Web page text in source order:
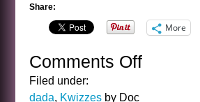
Share:
More
Comments Offon
Filed under:
dada, Kwizzes by Doc